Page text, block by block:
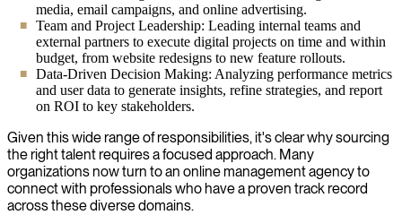
media, email campaigns, and online advertising.
Team and Project Leadership: Leading internal teams and
external partners to execute digital projects on time and within
budget, from website redesigns to new feature rollouts.
Data-Driven Decision Making: Analyzing performance metrics
and user data to generate insights, refine strategies, and report
on ROI to key stakeholders.
Given this wide range of responsibilities, it's clear why sourcing
the right talent requires a focused approach. Many
organizations now turn to an online management agency to
connect with professionals who have a proven track record
across these diverse domains.